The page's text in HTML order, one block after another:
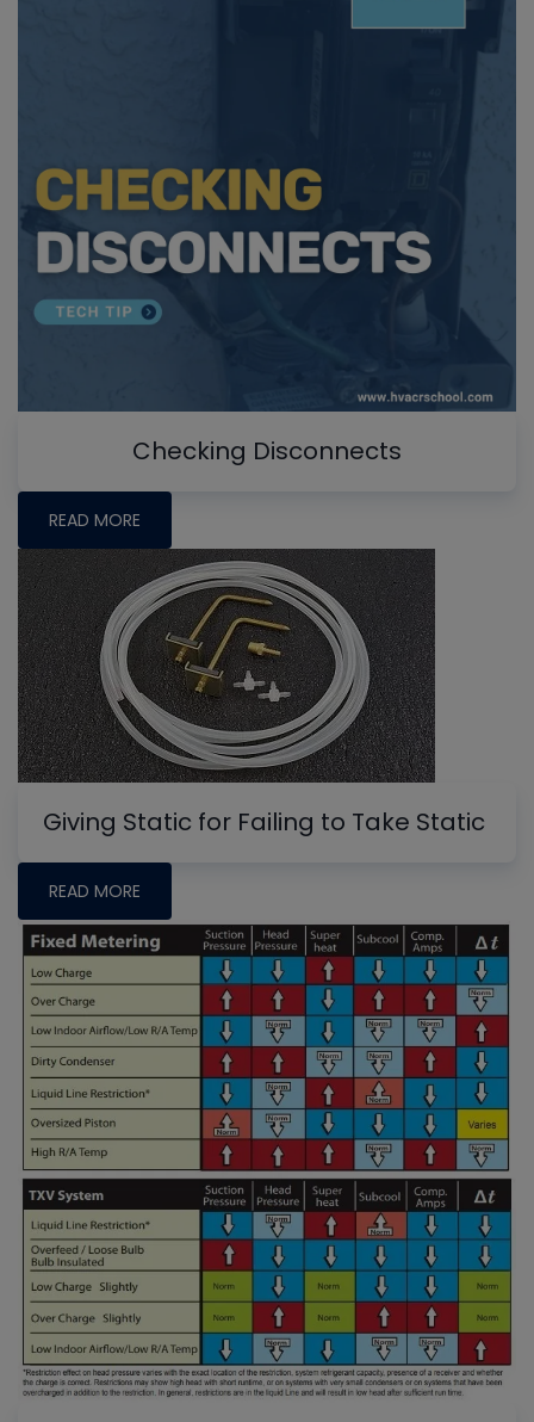
Checking Disconnects
READ MORE
Giving Static for Failing to Take Static
READ MORE